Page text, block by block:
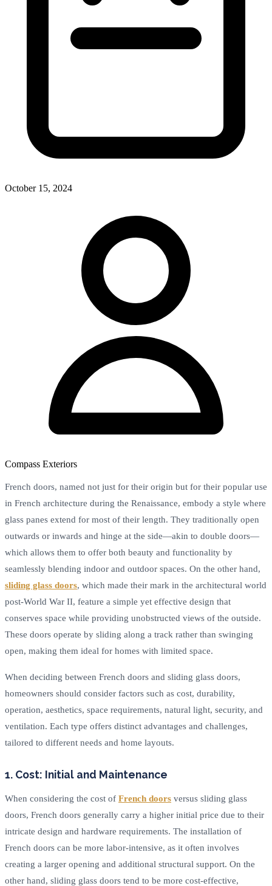
October 15, 2024
Compass Exteriors
French doors, named not just for their origin but for their popular use
in French architecture during the Renaissance, embody a style where
glass panes extend for most of their length. They traditionally open
outwards or inwards and hinge at the side—akin to double doors—
which allows them to offer both beauty and functionality by
seamlessly blending indoor and outdoor spaces. On the other hand,
sliding glass doors, which made their mark in the architectural world
post-World War II, feature a simple yet effective design that
conserves space while providing unobstructed views of the outside.
These doors operate by sliding along a track rather than swinging
open, making them ideal for homes with limited space.
When deciding between French doors and sliding glass doors,
homeowners should consider factors such as cost, durability,
operation, aesthetics, space requirements, natural light, security, and
ventilation. Each type offers distinct advantages and challenges,
tailored to different needs and home layouts.
1. Cost: Initial and Maintenance
When considering the cost of French doors versus sliding glass
doors, French doors generally carry a higher initial price due to their
intricate design and hardware requirements. The installation of
French doors can be more labor-intensive, as it often involves
creating a larger opening and additional structural support. On the
other hand, sliding glass doors tend to be more cost-effective,